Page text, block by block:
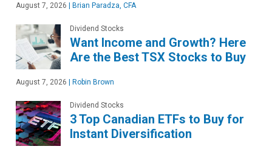
August 7, 2026 | Brian Paradza, CFA
Dividend Stocks
Want Income and Growth? Here
Are the Best TSX Stocks to Buy
August 7, 2026 | Robin Brown
Dividend Stocks
3 Top Canadian ETFs to Buy for
Instant Diversification